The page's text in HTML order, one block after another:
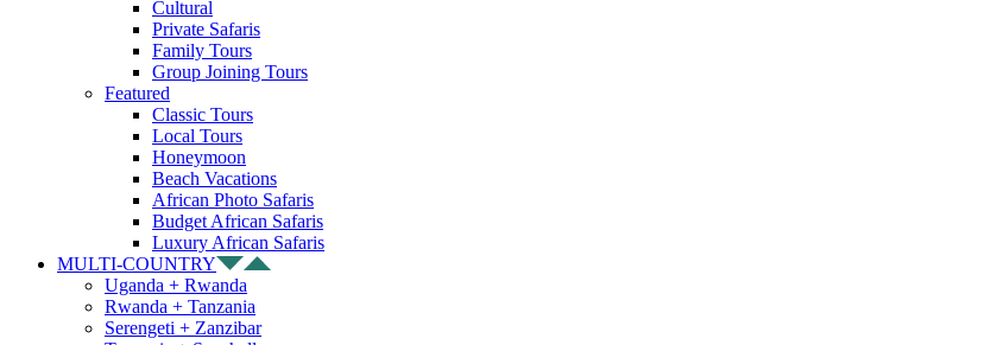
Cultural
Private Safaris
Family Tours
Group Joining Tours
Featured
Classic Tours
Local Tours
Honeymoon
Beach Vacations
African Photo Safaris
Budget African Safaris
Luxury African Safaris
MULTI-COUNTRY
Uganda + Rwanda
Rwanda + Tanzania
Serengeti + Zanzibar